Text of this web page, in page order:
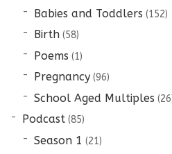
Babies and Toddlers (152)
Birth(58)
Poems (1)
Pregnancy(96)
School Aged Multiples
Podcast(85)
Season 1 (21)